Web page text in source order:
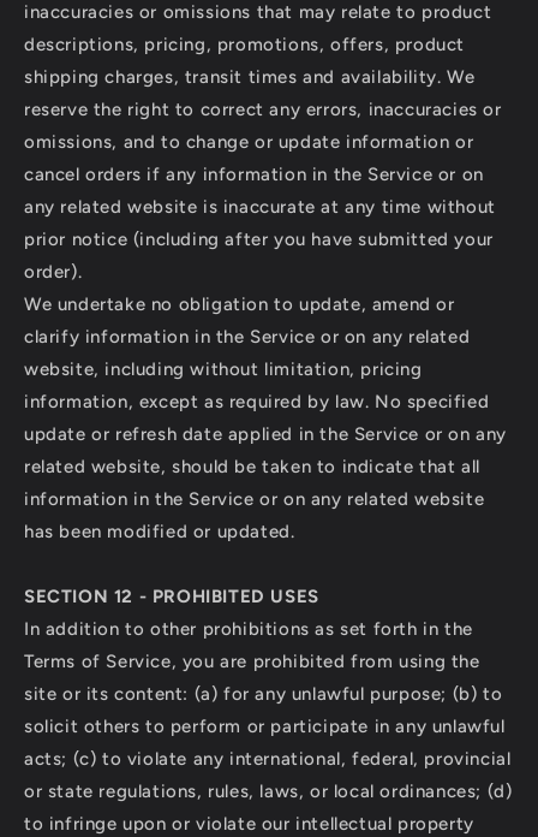
inaccuracies or omissions that may relate to product
descriptions, pricing, promotions, offers, product
shipping charges, transit times and availability. We
reserve the right to correct any errors, inaccuracies or
omissions, and to change or update information or
cancel orders if any information in the Service or on
any related website is inaccurate at any time without
prior notice (including after you have submitted your
order).
We undertake no obligation to update, amend or
clarify information in the Service or on any related
website, including without limitation, pricing
information, except as required by law. No specified
update or refresh date applied in the Service or on any
related website, should be taken to indicate that all
information in the Service or on any related website
has been modified or updated.
SECTION 12 - PROHIBITED USES
In addition to other prohibitions as set forth in the
Terms of Service, you are prohibited from using the
site or its content: (a) for any unlawful purpose; (b) to
solicit others to perform or participate in any unlawful
acts; (c) to violate any international, federal, provincial
or state regulations, rules, laws, or local ordinances; (d)
to infringe upon or violate our intellectual property